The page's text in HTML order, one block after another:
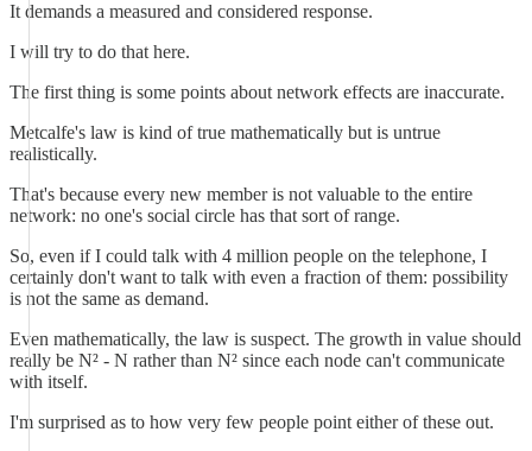
It demands a measured and considered response.
I will try to do that here.
The first thing is some points about network effects are inaccurate.
Metcalfe's law is kind of true mathematically but is untrue
realistically.
That's because every new member is not valuable to the entire
network: no one's social circle has that sort of range.
So, even if I could talk with 4 million people on the telephone, I
certainly don't want to talk with even a fraction of them: possibility
is not the same as demand.
Even mathematically, the law is suspect. The growth in value should
really be N² - N rather than N² since each node can't communicate
with itself.
I'm surprised as to how very few people point either of these out.